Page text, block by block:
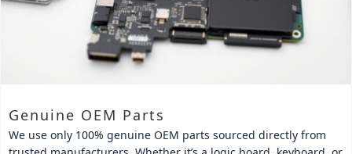
Genuine OEM Parts
We use only 100% genuine OEM parts sourced directly from